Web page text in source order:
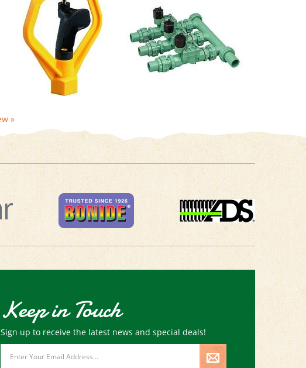
Keep in Touch
Sign up to receive the latest news and special deals!
Email
Address